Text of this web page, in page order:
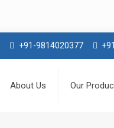
+91-9814020377
About Us Our